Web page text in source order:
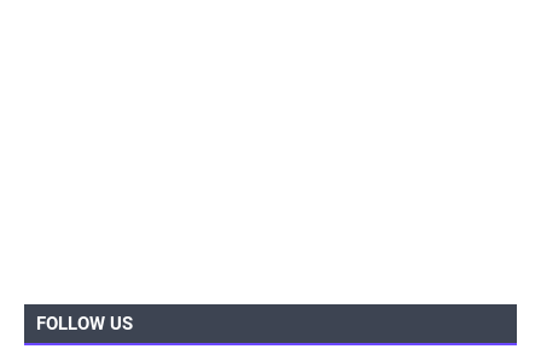
FOLLOW US